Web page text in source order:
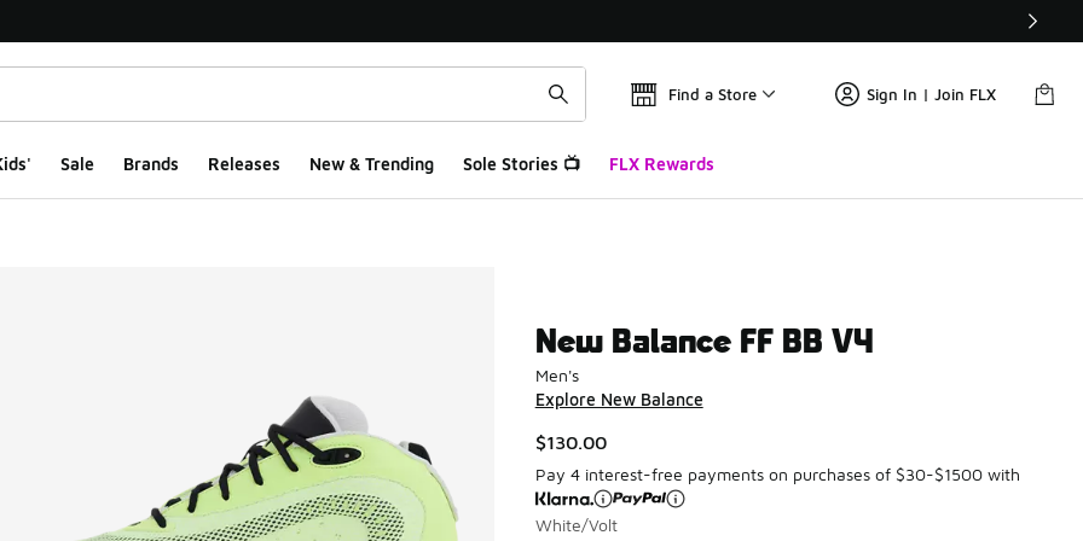
Find a Store Sign In | Join FLX
Sale Brands Releases New & Trending Sole Stories 📺 FLX Rewards
New Balance FF BB V4
Men's
Explore New Balance
$130.00
Pay 4 interest-free payments on purchases of $30-$1500 with
White/Volt